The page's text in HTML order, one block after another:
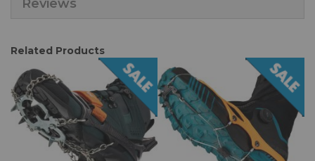
Reviews
Related Products